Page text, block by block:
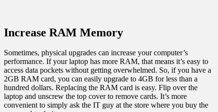
Increase RAM Memory
Sometimes, physical upgrades can increase your computer’s
performance. If your laptop has more RAM, that means it’s easy to
access data pockets without getting overwhelmed. So, if you have a
2GB RAM card, you can easily upgrade to 4GB for less than a
hundred dollars. Replacing the RAM card is easy. Flip over the
laptop and unscrew the top cover to remove cards. It’s more
convenient to simply ask the IT guy at the store where you buy the